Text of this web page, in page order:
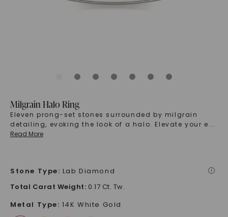
Milgrain Halo Ring
Eleven prong-set stones surrounded by milgrain
detailing, evoking the look of a halo. Elevate your e...
Read More
Stone Type: Lab Diamond i
Total Carat Weight: 0.17 Ct. Tw.
Metal Type: 14K White Gold